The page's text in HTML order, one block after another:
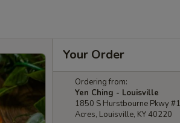
Your Order
Ordering from:
Yen Ching - Louisville
1850 S Hurstbourne Pkwy
Acres, Louisville, KY 40220